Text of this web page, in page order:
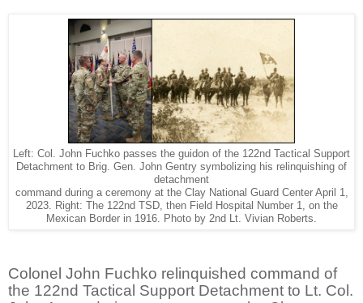
Left: Col. John Fuchko passes the guidon of the 122nd Tactical Support
Detachment to Brig. Gen. John Gentry symbolizing his relinquishing of
detachment
command during a ceremony at the Clay National Guard Center April 1,
2023. Right: The 122nd TSD, then Field Hospital Number 1, on the
Mexican Border in 1916. Photo by 2nd Lt. Vivian Roberts.
Colonel John Fuchko relinquished command of
the 122nd Tactical Support Detachment to Lt. Col.